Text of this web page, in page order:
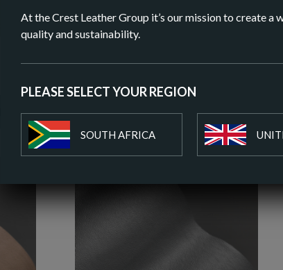
At the Crest Leather Group it’s our mission to create
quality and sustainability.
PLEASE SELECT YOUR REGION
SOUTH AFRICA
FINISH